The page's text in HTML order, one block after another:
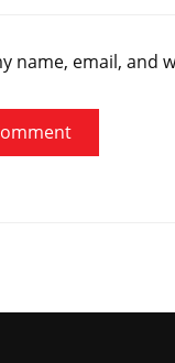
name, email, and